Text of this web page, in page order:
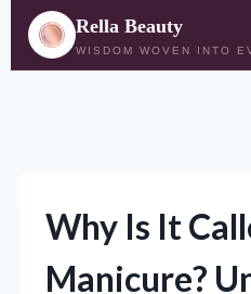
Rella Beauty
WISDOM WOVEN INTO
contentWhy Is It
Manicure?